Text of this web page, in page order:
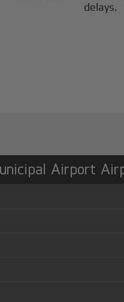
delays.
Airport